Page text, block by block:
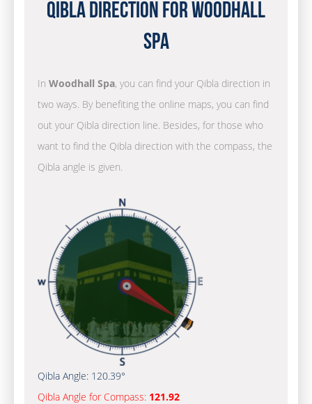
Qibla Direction for Woodhall
Spa
In Woodhall Spa, you can find your Qibla direction in
two ways. By benefiting the online maps, you can find
out your Qibla direction line. Besides, for those who
want to find the Qibla direction with the compass, the
Qibla angle is given.
Qibla Angle: 120.39°
Qibla Angle for Compass: 121.92